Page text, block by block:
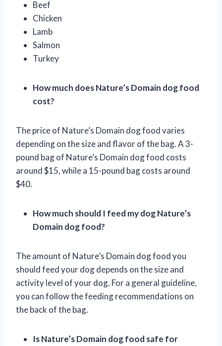
Beef
Chicken
Lamb
Salmon
Turkey
How much does Nature’s Domain dog food
cost?
The price of Nature’s Domain dog food varies
depending on the size and flavor of the bag. A 3-
pound bag of Nature’s Domain dog food costs
around $15, while a 15-pound bag costs around
$40.
How much should I feed my dog Nature’s
Domain dog food?
The amount of Nature’s Domain dog food you
should feed your dog depends on the size and
activity level of your dog. For a general guideline,
you can follow the feeding recommendations on
the back of the bag.
Is Nature’s Domain dog food safe for